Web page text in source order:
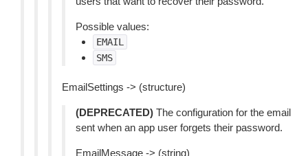
Possible values:
EMAIL
SMS
EmailSettings -> (structure)
(DEPRECATED) The configuration for the email
sent when an app user forgets their password.
EmailMessage -> (string)